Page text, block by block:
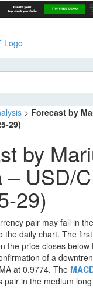
> Forecast by
29)
by
– USD/
29)
pair may fall in
the daily chart. The
the price closes
of a
at 0.9774. The
pair in the medium